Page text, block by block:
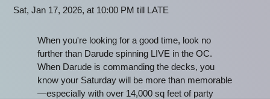
Sat, Jan 17, 2026, at 10:00 PM till LATE
When you're looking for a good time, look no
further than Darude spinning LIVE in the OC.
When Darude is commanding the decks, you
know your Saturday will be more than memorable
—especially with over 14,000 sq feet of party